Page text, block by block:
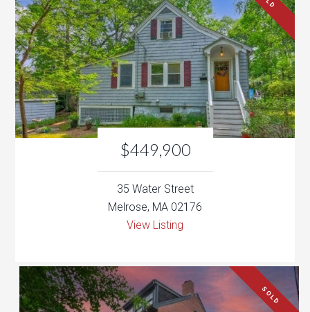
$449,900
35 Water Street
Melrose, MA 02176
View Listing